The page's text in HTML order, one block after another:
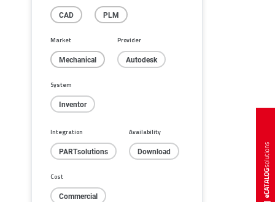
CAD PLM
Market
Mechanical
Provider
Autodesk
System
Inventor
Integration
PARTsolutions
Availability
Download
Cost
Commercial